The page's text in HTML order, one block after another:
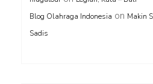
Blog Olahraga Indonesia on Makin
Sadis